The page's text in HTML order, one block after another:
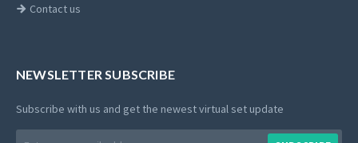
Contact us
NEWSLETTER SUBSCRIBE
Subscribe with us and get the newest virtual set update